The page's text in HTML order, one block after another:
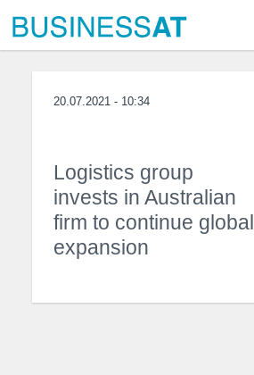
20.07.2021 - 10:34
Logistics group
invests in Australian
firm to continue global
expansion